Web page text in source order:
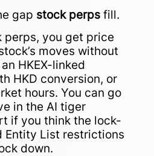
gap stock perpsfill.
perps, you get price
moves without
HKEX-linked
HKD conversion, or
hours. You can go
in the AI tiger
if you think the lock-
Entity List restrictions
down.